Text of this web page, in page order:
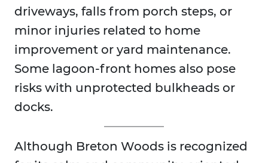
driveways, falls from porch steps, or
minor injuries related to home
improvement or yard maintenance.
Some lagoon-front homes also pose
risks with unprotected bulkheads or
docks.
Although Breton Woods is recognized